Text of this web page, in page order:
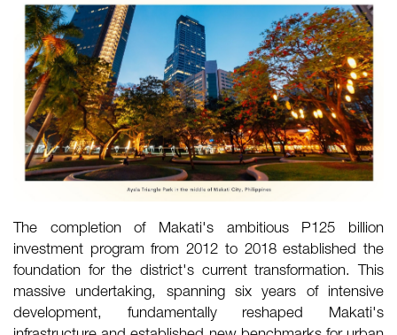
The completion of Makati's ambitious P125 billion
investment program from 2012 to 2018 established the
foundation for the district's current transformation. This
massive undertaking, spanning six years of intensive
development, fundamentally reshaped Makati's